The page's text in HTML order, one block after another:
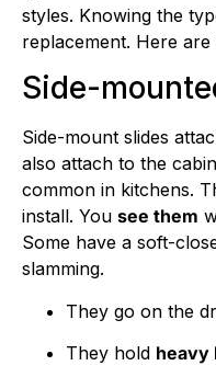
styles. Knowing the
replacement. Here
Side-
Side-mount slides
also attach to the
common in kitchens.
install. You see them
Some have a soft-
slamming.
They go on the
They hold heavy